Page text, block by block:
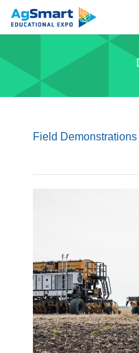
Field Demonstrations